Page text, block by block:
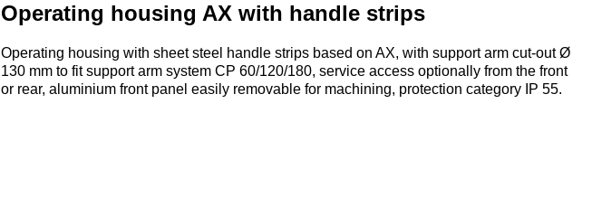
Operating housing AX with handle strips
Operating housing with sheet steel handle strips based on AX, with support arm cut-out Ø
130 mm to fit support arm system CP 60/120/180, service access optionally from the front
or rear, aluminium front panel easily removable for machining, protection category IP 55.